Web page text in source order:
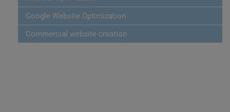
Google Website Optimization
Commercial website creation